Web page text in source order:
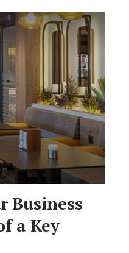
Business
a Key